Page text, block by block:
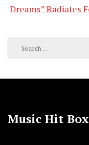
Dreams” Radiates
Search
Music Hit Box